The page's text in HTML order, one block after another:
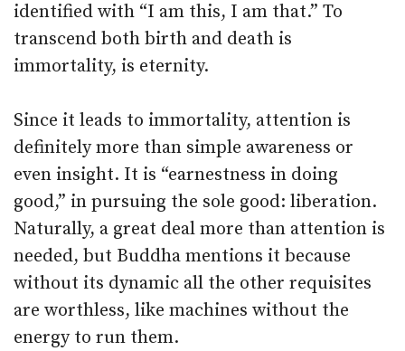
identified with “I am this, I am that.” To
transcend both birth and death is
immortality, is eternity.
Since it leads to immortality, attention is
definitely more than simple awareness or
even insight. It is “earnestness in doing
good,” in pursuing the sole good: liberation.
Naturally, a great deal more than attention is
needed, but Buddha mentions it because
without its dynamic all the other requisites
are worthless, like machines without the
energy to run them.